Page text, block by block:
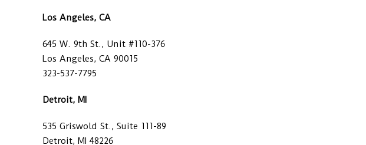
Los Angeles, CA
645 W. 9th St., Unit #110-376
Los Angeles, CA 90015
323-537-7795
Detroit, MI
535 Griswold St., Suite 111-89
Detroit, MI 48226